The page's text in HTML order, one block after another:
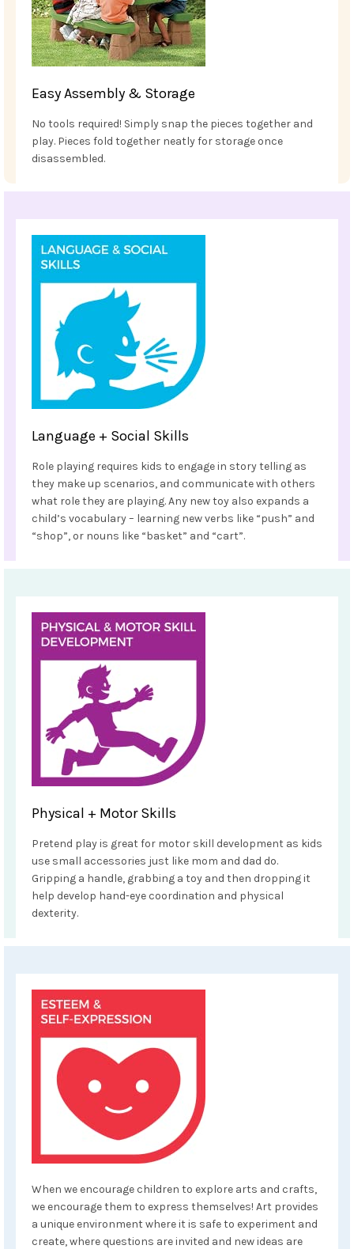
Easy Assembly & Storage
No tools required! Simply snap the pieces together and
play. Pieces fold together neatly for storage once
disassembled.
Language + Social Skills
Role playing requires kids to engage in story telling as
they make up scenarios, and communicate with others
what role they are playing. Any new toy also expands a
child’s vocabulary – learning new verbs like “push” and
“shop”, or nouns like “basket” and “cart”.
Physical + Motor Skills
Pretend play is great for motor skill development as kids
use small accessories just like mom and dad do.
Gripping a handle, grabbing a toy and then dropping it
help develop hand-eye coordination and physical
dexterity.
When we encourage children to explore arts and crafts,
we encourage them to express themselves! Art provides
a unique environment where it is safe to experiment and
create, where questions are invited and new ideas are